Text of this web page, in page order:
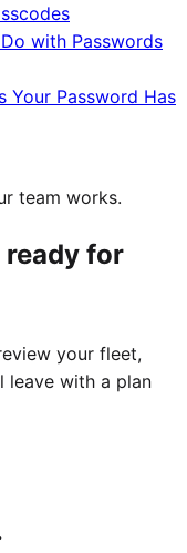
with Passwords
Your Password Has
team works.
ready for
your fleet,
leave with a plan